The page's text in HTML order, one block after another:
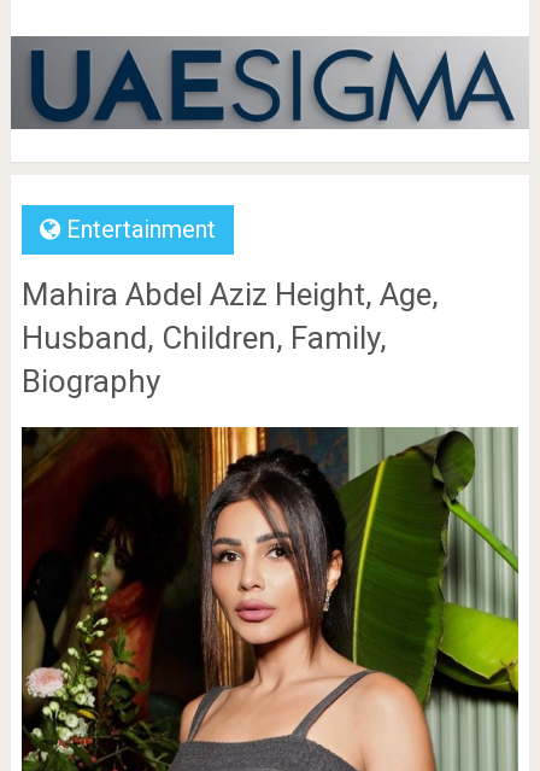
Entertainment
Mahira Abdel Aziz Height, Age,
Husband, Children, Family,
Biography